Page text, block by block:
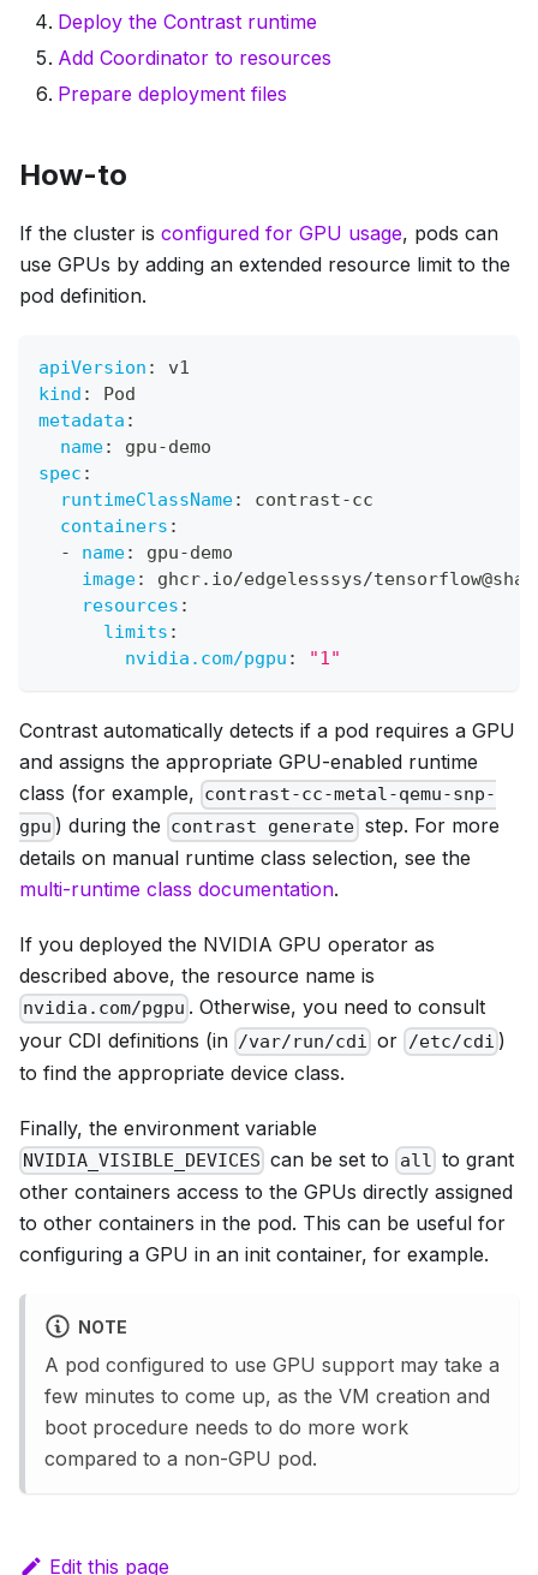
Deploy the Contrast runtime
Add Coordinator to resources
Prepare deployment files
How-to
If the cluster is configured for GPU usage, pods can
use GPUs by adding an extended resource limit to the
pod definition.
apiVersion :
v1
kind :
Pod
metadata :
name: gpu-demo
spec :
runtimeClassName: contrast-cc
containers :
-
name: gpu-demo
image:
ghcr.io/edgelesssys/
resources :
limits :
nvidia.com/pgpu : "1"
Contrast automatically detects if a pod requires a GPU
and assigns the appropriate GPU-enabled runtime
class (for example, contrast-cc-metal-qemu-snp-
gpu ) during the contrast generate step. For more
details on manual runtime class selection, see the
multi-runtime class documentation.
If you deployed the NVIDIA GPU operator as
described above, the resource name is
nvidia.com/pgpu . Otherwise, you need to consult
your CDI definitions (in /var/run/cdi or /etc/cdi )
to find the appropriate device class.
Finally, the environment variable
NVIDIA_VISIBLE_DEVICES can be set to all to grant
other containers access to the GPUs directly assigned
to other containers in the pod. This can be useful for
configuring a GPU in an init container, for example.
NOTE
A pod configured to use GPU support may take a
few minutes to come up, as the VM creation and
boot procedure needs to do more work
compared to a non-GPU pod.
Edit this page